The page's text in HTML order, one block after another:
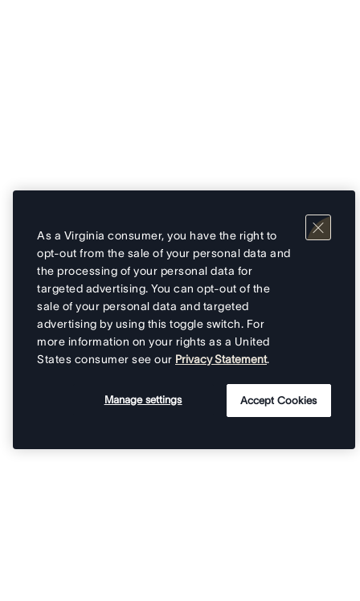
As a Virginia consumer, you have the right to
opt-out from the sale of your personal data and
the processing of your personal data for
targeted advertising. You can opt-out of the
sale of your personal data and targeted
advertising by using this toggle switch. For
more information on your rights as a United
States consumer see our Privacy Statement.
Manage settings Accept Cookies